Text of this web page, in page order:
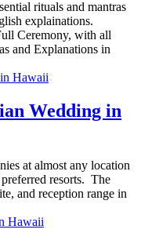
rituals and mantras
explainations.
Ceremony, with all
and Explanations in
Wedding in
at almost any location
resorts. The
and reception range in